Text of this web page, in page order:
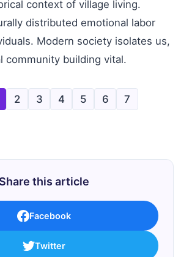
context of village living.
distributed emotional labor
Modern society isolates us,
community building vital.
2 3 4 5 6 7
Share this article
Facebook
Twitter